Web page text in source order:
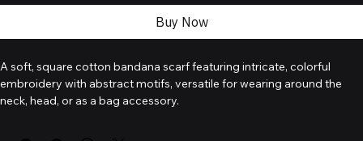
Buy Now
A soft, square cotton bandana scarf featuring intricate, colorful
embroidery with abstract motifs, versatile for wearing around the
neck, head, or as a bag accessory.